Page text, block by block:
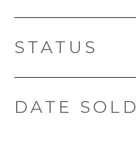
STATUS
DATE SOLD